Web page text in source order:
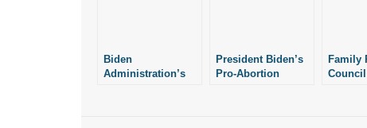
Biden
Administration’s
President Biden’s
Pro-Abortion
Family